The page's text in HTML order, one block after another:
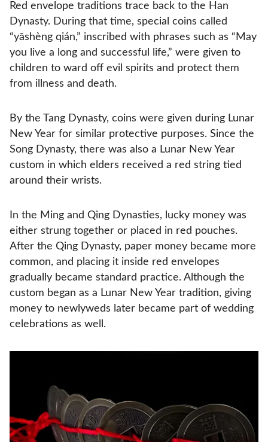
Red envelope traditions trace back to the Han
Dynasty. During that time, special coins called
“yāshèng qián,” inscribed with phrases such as “May
you live a long and successful life,” were given to
children to ward off evil spirits and protect them
from illness and death.
By the Tang Dynasty, coins were given during Lunar
New Year for similar protective purposes. Since the
Song Dynasty, there was also a Lunar New Year
custom in which elders received a red string tied
around their wrists.
In the Ming and Qing Dynasties, lucky money was
either strung together or placed in red pouches.
After the Qing Dynasty, paper money became more
common, and placing it inside red envelopes
gradually became standard practice. Although the
custom began as a Lunar New Year tradition, giving
money to newlyweds later became part of wedding
celebrations as well.